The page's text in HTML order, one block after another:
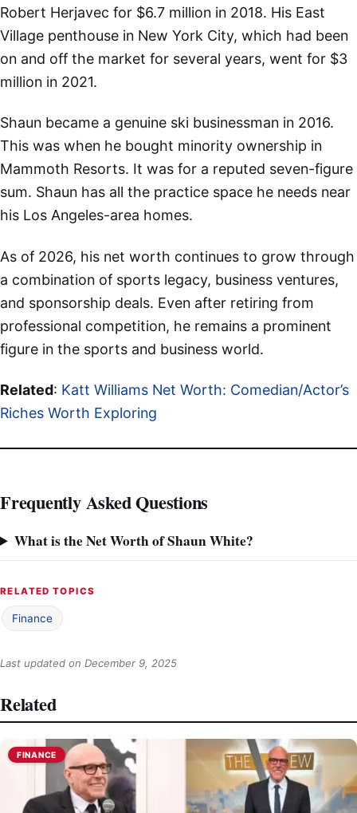
Robert Herjavec for $6.7 million in 2018. His East
Village penthouse in New York City, which had been
on and off the market for several years, went for $3
million in 2021.
Shaun became a genuine ski businessman in 2016.
This was when he bought minority ownership in
Mammoth Resorts. It was for a reputed seven-figure
sum. Shaun has all the practice space he needs near
his Los Angeles-area homes.
As of 2026, his net worth continues to grow through
a combination of sports legacy, business ventures,
and sponsorship deals. Even after retiring from
professional competition, he remains a prominent
figure in the sports and business world.
Related: Katt Williams Net Worth: Comedian/Actor’s
Riches Worth Exploring
Frequently Asked Questions
What is the Net Worth of Shaun White?
RELATED TOPICS
Finance
Last updated on December 9, 2025
Related
FINANCE